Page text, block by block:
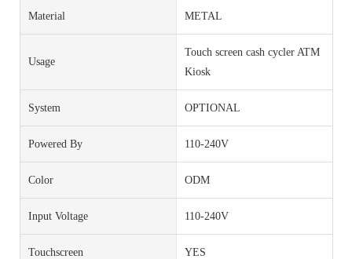
Material METAL
Usage
Touch screen cash cycler ATM
Kiosk
System OPTIONAL
Powered By 110-240V
Color ODM
Input Voltage 110-240V
Touchscreen YES